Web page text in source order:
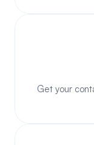
Get your